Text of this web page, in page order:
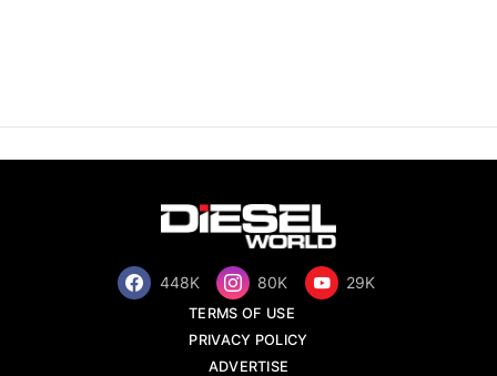
448K 80K 29K
TERMS OF USE
PRIVACY POLICY
ADVERTISE